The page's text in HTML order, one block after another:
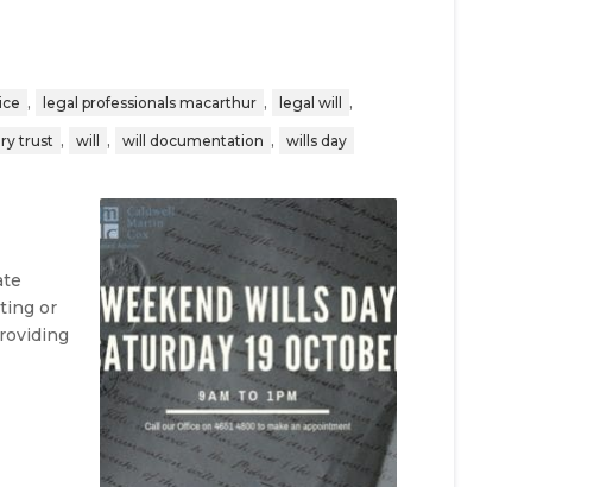
, legal professionals macarthur , legal will ,
trust , will , will documentation , wills day
or